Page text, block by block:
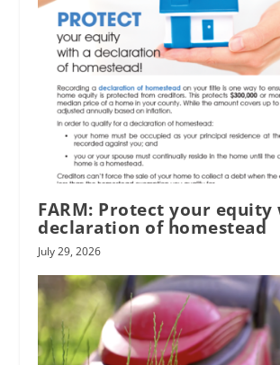
FARM: Protect your equity
declaration of homestead
July 29, 2026